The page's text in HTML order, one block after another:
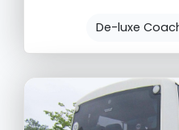
De-luxe